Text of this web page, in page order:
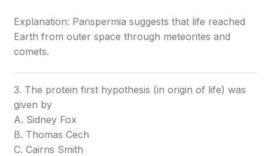
Explanation: Panspermia suggests that life reached
Earth from outer space through meteorites and
comets.
3. The protein first hypothesis (in origin of life) was
given by
A. Sidney Fox
B. Thomas Cech
C. Cairns Smith